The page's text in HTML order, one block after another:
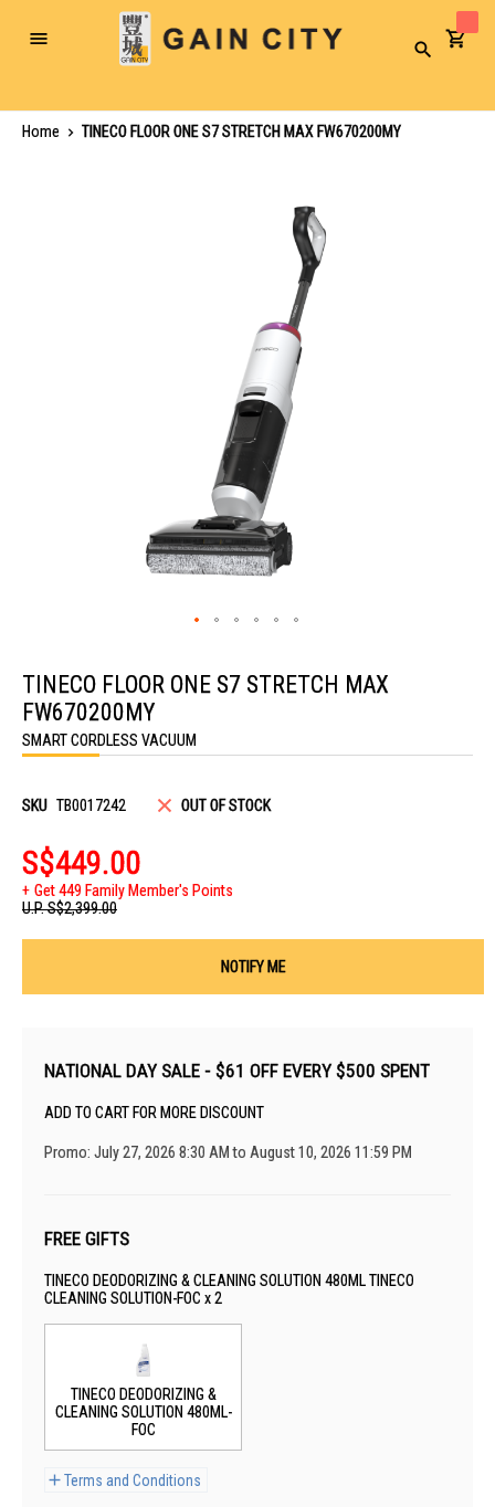
Toggle
Search
Home
TINECO FLOOR ONE S7 STRETCH MAX FW670200MY
the
beginning
of
the
images
TINECO FLOOR ONE S7 STRETCH MAX
FW670200MY
SMART CORDLESS VACUUM
SKU TB0017242 OUT OF STOCK
S$449.00
Get 449 Family Member's Points
U.P.S$2,399.00
NOTIFY ME
NATIONAL DAY SALE - $61 OFF EVERY $500 SPENT
ADD TO CART FOR MORE DISCOUNT
Promo: July 27, 2026 8:30 AM to August 10, 2026 11:59 PM
FREE GIFTS
TINECO DEODORIZING & CLEANING SOLUTION 480ML TINECO
CLEANING SOLUTION-FOC x 2
Terms and Conditions
TINECO DEODORIZING &
CLEANING SOLUTION 480ML-
FOC